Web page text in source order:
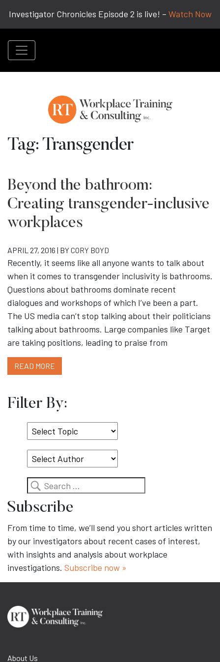
Investigator Chronicles Episode 2 is live! – Watch Now
Tag: Transgender
Beyond the bathroom:
Creating transgender-inclusive
workplaces
APRIL 27, 2016 | BYCORY BOYD
Recently, it seems like all anyone wants to talk about
when it comes to transgender inclusivity is bathrooms.
Questions about bathrooms dominate recent
dialogues and workshops of which I’ve been a part.
The US media can’t stop talking about their politicians
talking about bathrooms. Large companies like Target
are taking positions, leading to praise from
READ MORE
Filter By:
Select
Topic
Search
Subscribe
From time to time, we’ll send you short articles written
by our investigators about recent cases of interest,
with insights and analysis about workplace
investigations. Subscribe now »
About Us